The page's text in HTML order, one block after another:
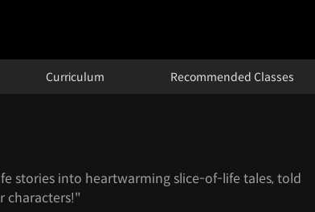
Curriculum
Recommended Classes
stories into heartwarming slice-of-life tales, told
characters!"